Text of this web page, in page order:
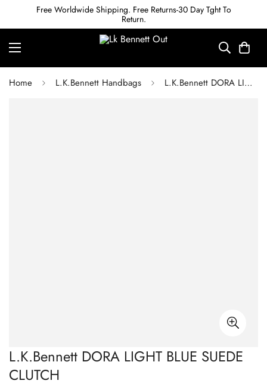
Free Worldwide Shipping. Free Returns-30 Day Tght To
Return.
Home L.K.Bennett Handbags L.K.Bennett DORA LIGHT BLUE SUEDE CLUTCH
L.K.Bennett DORA LIGHT BLUE SUEDE
CLUTCH